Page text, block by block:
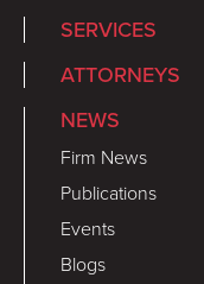
SERVICES
ATTORNEYS
NEWS
Firm News
Publications
Events
Blogs